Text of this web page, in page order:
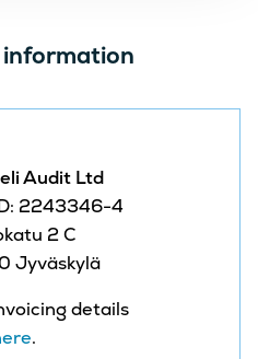
Audit Ltd
2243346-4
2 C
Jyväskylä
details
.